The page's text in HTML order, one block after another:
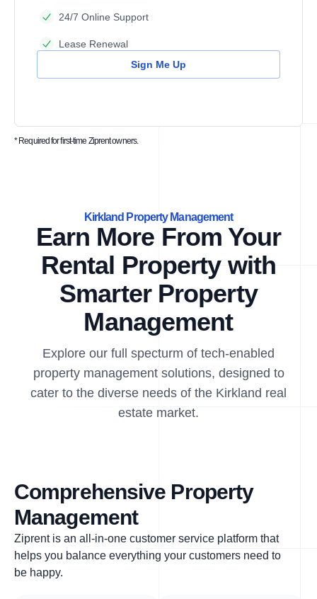
24/7 Online Support
Lease Renewal
Sign Me Up
* Required for first-time Ziprent owners.
Kirkland Property Management
Earn More From Your
Rental Property with
Smarter Property
Management
Explore our full specturm of tech-enabled
property management solutions, designed to
cater to the diverse needs of the Kirkland real
estate market.
Comprehensive Property
Management
Ziprent is an all-in-one customer service platform that
helps you balance everything your customers need to
be happy.